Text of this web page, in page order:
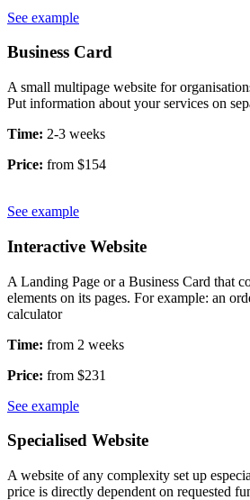
See example
Business Card
A small multipage website for
Put information about your services on
Time: 2-3 weeks
Price: from $154
See example
Interactive Website
A Landing Page or a Business Card that
elements on its pages. For example: an
calculator
Time: from 2 weeks
Price: from $231
See example
Specialised Website
A website of any complexity set up
price is directly dependent on requested